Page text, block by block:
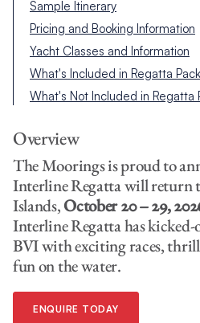
Sample Itinerary
Pricing and Booking Information
Yacht Classes and Information
What's Included in Regatta
What's Not Included in Regatta
Overview
The Moorings is proud to
Interline Regatta will
Islands,October 20 – 29,
Interline Regatta has kicked-
BVI with exciting races,
fun on the water.
ENQUIRE TODAY